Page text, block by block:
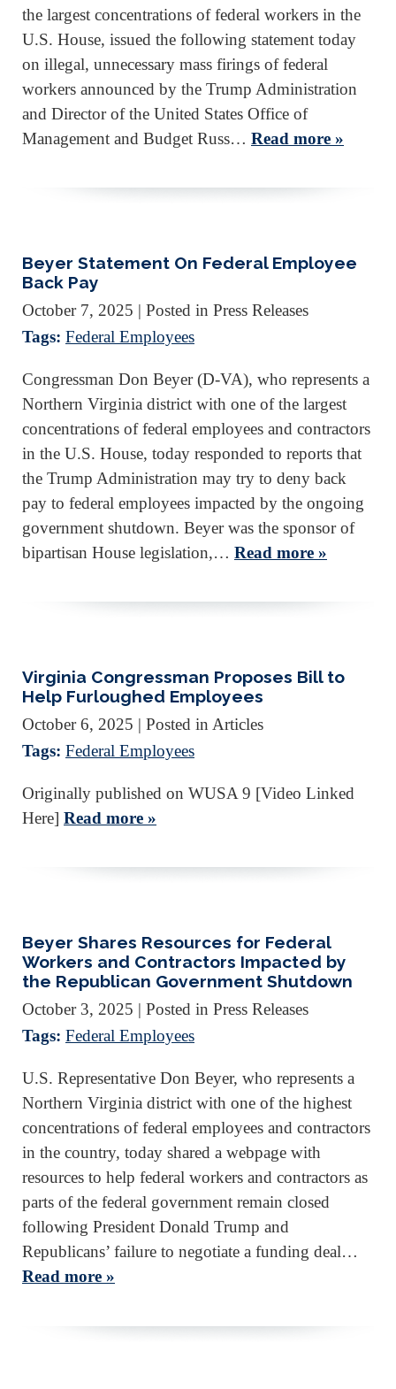
the largest concentrations of federal workers in the
U.S. House, issued the following statement today
on illegal, unnecessary mass firings of federal
workers announced by the Trump Administration
and Director of the United States Office of
Management and Budget Russ… Read more »
Beyer Statement On Federal Employee
Back Pay
October 7, 2025 | Posted in Press Releases
Tags: Federal Employees
Congressman Don Beyer (D-VA), who represents a
Northern Virginia district with one of the largest
concentrations of federal employees and contractors
in the U.S. House, today responded to reports that
the Trump Administration may try to deny back
pay to federal employees impacted by the ongoing
government shutdown. Beyer was the sponsor of
bipartisan House legislation,… Read more »
Virginia Congressman Proposes Bill to
Help Furloughed Employees
October 6, 2025 | Posted in Articles
Tags: Federal Employees
Originally published on WUSA 9 [Video Linked
Here] Read more »
Beyer Shares Resources for Federal
Workers and Contractors Impacted by
the Republican Government Shutdown
October 3, 2025 | Posted in Press Releases
Tags: Federal Employees
U.S. Representative Don Beyer, who represents a
Northern Virginia district with one of the highest
concentrations of federal employees and contractors
in the country, today shared a webpage with
resources to help federal workers and contractors as
parts of the federal government remain closed
following President Donald Trump and
Republicans’ failure to negotiate a funding deal…
Read more »